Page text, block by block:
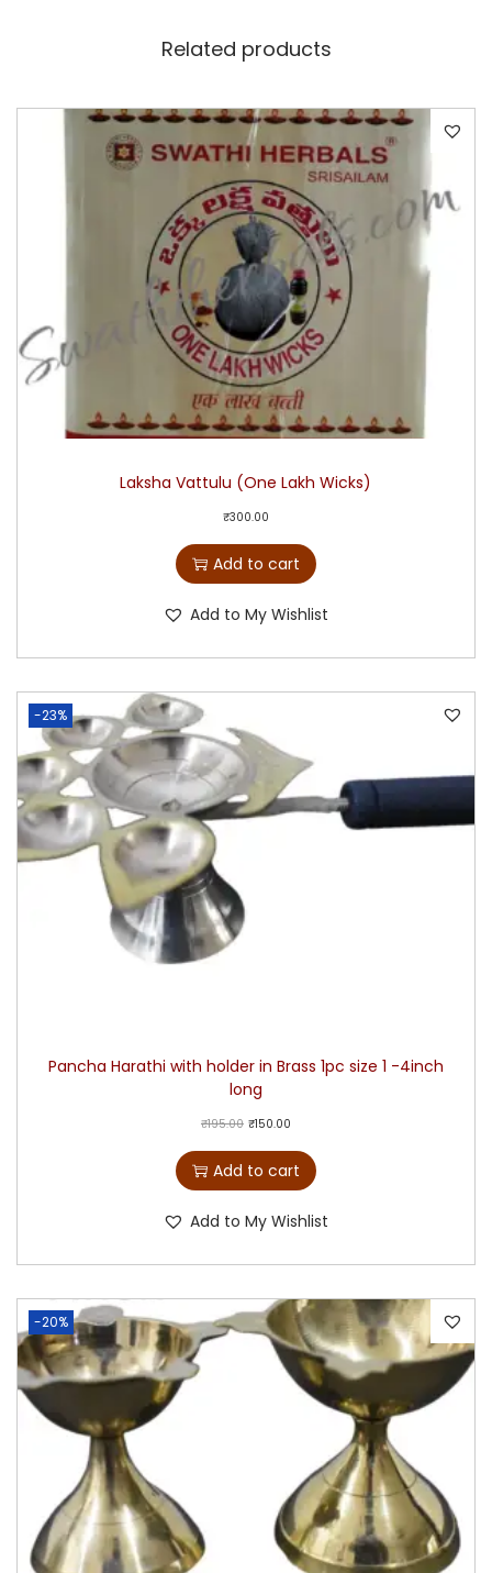
Related products
Laksha Vattulu (One Lakh Wicks)
₹300.00
Add to cart
Add to My Wishlist
-23%
Pancha Harathi with holder in Brass 1pc size 1 -4inch
long
₹195.00 ₹150.00
Add to cart
Add to My Wishlist
-20%